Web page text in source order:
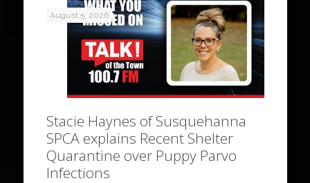
August 5, 2026
Stacie Haynes of Susquehanna
SPCA explains Recent Shelter
Quarantine over Puppy Parvo
Infections